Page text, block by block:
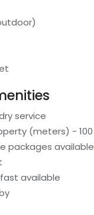
service
(meters) - 100
packages available
available